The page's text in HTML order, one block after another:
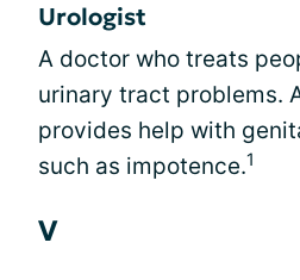
Urologist
A doctor who treats
urinary tract problems.
provides help with
such as impotence.1
V